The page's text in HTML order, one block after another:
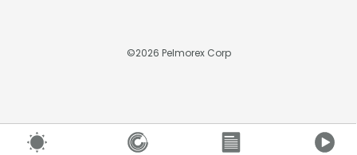
©2026 Pelmorex Corp